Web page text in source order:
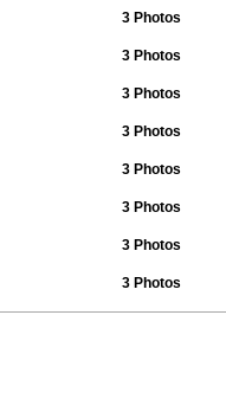
3 Photos
3 Photos
3 Photos
3 Photos
3 Photos
3 Photos
3 Photos
3 Photos